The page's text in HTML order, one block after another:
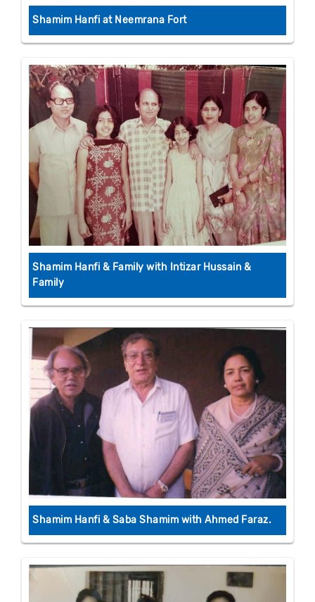
Shamim Hanfi at Neemrana Fort
Shamim Hanfi & Family with Intizar Hussain &
Family
Shamim Hanfi & Saba Shamim with Ahmed Faraz.